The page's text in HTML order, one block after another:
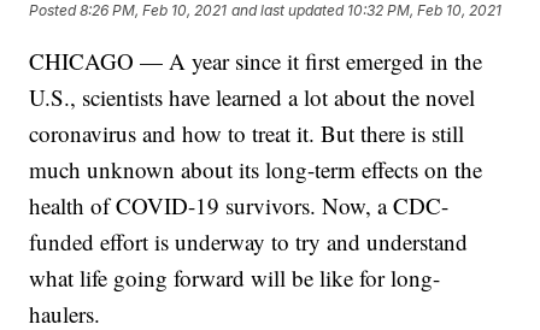
Posted8:26 PM, Feb 10, 2021 and last updated 10:32 PM, Feb 10, 2021
CHICAGO — A year since it first emerged in the
U.S., scientists have learned a lot about the novel
coronavirus and how to treat it. But there is still
much unknown about its long-term effects on the
health of COVID-19 survivors. Now, a CDC-
funded effort is underway to try and understand
what life going forward will be like for long-
haulers.